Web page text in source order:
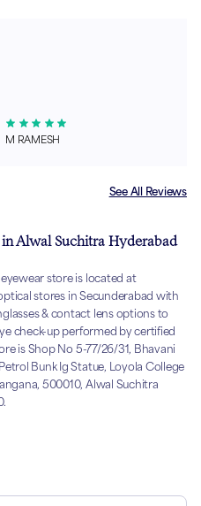
M RAMESH
See All Reviews
Alwal Suchitra Hyderabad
store is located at
stores in Secunderabad with
& contact lens options to
check-up performed by certified
is Shop No 5-77/26/31, Bhavani
Bunk Ig Statue, Loyola College
500010, Alwal Suchitra